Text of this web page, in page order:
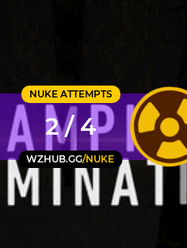
NUKE ATTEMPTS
WZHUB.GG/NUKE
2 / 4